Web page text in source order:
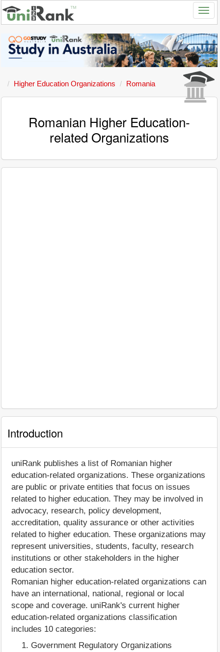
Higher Education Organizations Romania
Romanian Higher Education-
related Organizations
Introduction
uniRank publishes a list of Romanian higher
education-related organizations. These organizations
are public or private entities that focus on issues
related to higher education. They may be involved in
advocacy, research, policy development,
accreditation, quality assurance or other activities
related to higher education. These organizations may
represent universities, students, faculty, research
institutions or other stakeholders in the higher
education sector.
Romanian higher education-related organizations can
have an international, national, regional or local
scope and coverage. uniRank's current higher
education-related organizations classification
includes 10 categories:
Government Regulatory Organizations